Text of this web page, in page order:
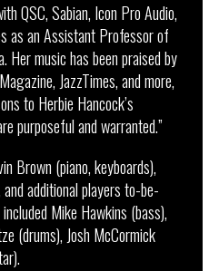
QSC, Sabian, Icon Pro Audio,
as an Assistant Professor of
music has been praised by
JazzTimes, and more,
to Herbie Hancock’s
purposeful and warranted.”
Brown (piano, keyboards),
additional players to-be-
Mike Hawkins (bass),
(drums), Josh McCormick